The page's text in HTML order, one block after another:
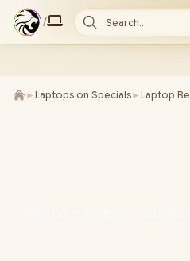
/ Search...
► Laptops on Specials► Laptop